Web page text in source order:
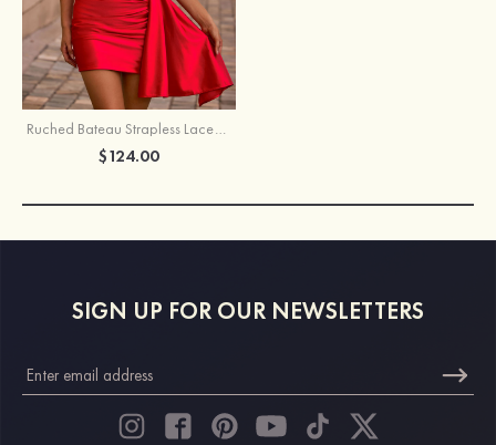
Ruched Bateau Strapless Lace-Up Homecoming Dress with Draped Sash
$124.00
SIGN UP FOR OUR NEWSLETTERS